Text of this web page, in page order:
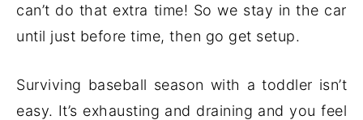
can’t do that extra time! So we stay in the car
until just before time, then go get setup.
Surviving baseball season with a toddler isn’t
easy. It’s exhausting and draining and you feel